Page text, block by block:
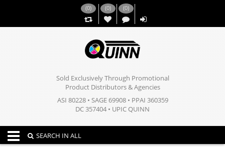
(0) (0)
,,
(0)
Sold Exclusively Through Promotional
Product Distributors & Agencies
ASI 80228 • SAGE 69908 • PPAI 360359
DC 357404 • UPIC QUINN
Toggle navigation
SEARCH IN ALL